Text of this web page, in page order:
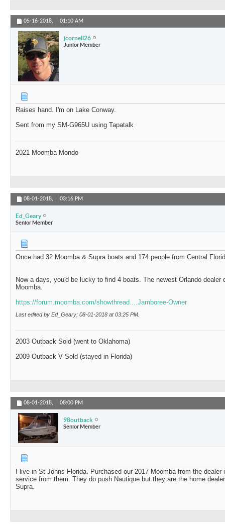
05-16-2018, 01:10 AM
jcornell26
Junior Member
Raises hand. I'm on Lake Conway.
Sent from my SM-G965U using Tapatalk
2021 Moomba Mondo
08-01-2018, 03:16 PM
Ed_Geary
Senior Member
Once had 32 Moomba & Supra boats and 174 people from Central
Now a days, you'd be lucky to find 4 boats. The newest Orlando dealer
Moomba.
https://forum.moomba.com/showthread....Jamboree-Owner
Last edited by Ed_Geary; 08-01-2018 at03:25 PM
2003 Outback Sold (went to Oklahoma)
2009 Outback V Sold (stayed in Florida)
08-01-2018, 08:00 PM
98outback
Senior Member
I live in St Johns Florida. Purchased our 2017 Moomba from the dealer
service from them. They do push Nautique but they are the home
Supra.